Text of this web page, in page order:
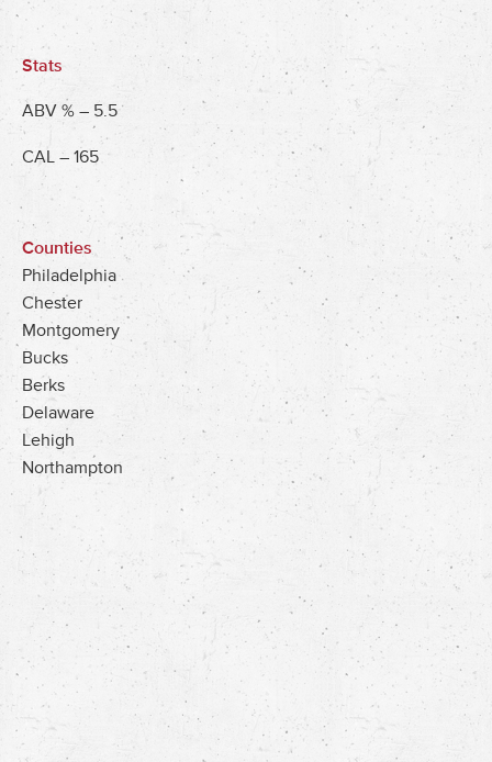
Stats
ABV % – 5.5
CAL – 165
Counties
Philadelphia
Chester
Montgomery
Bucks
Berks
Delaware
Lehigh
Northampton